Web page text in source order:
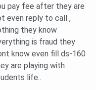
Channel
pay fee after they are
even reply to call ,
they know
is fraud they
know even fill ds-160
are playing with
life..